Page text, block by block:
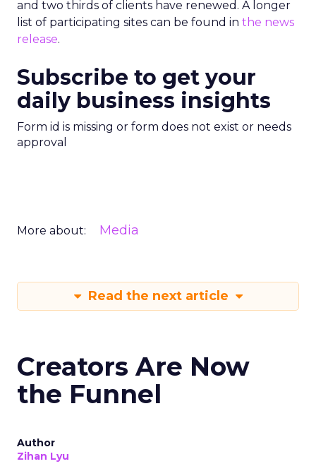
and two thirds of clients have renewed. A longer
list of participating sites can be found in the news
release.
Subscribe to get your
daily business insights
Form id is missing or form does not exist or needs
approval
More about: Media
Read the next article
Creators Are Now
the Funnel
Author
Zihan Lyu